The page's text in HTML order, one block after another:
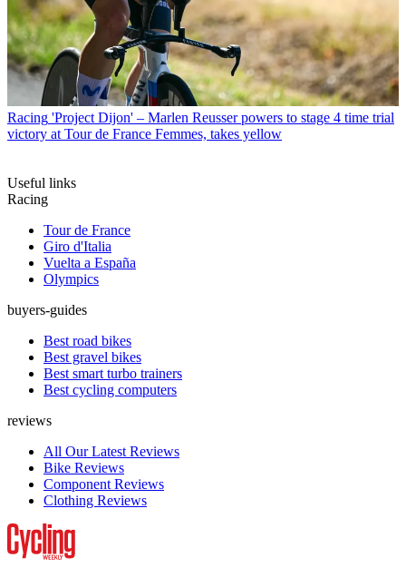
Racing 'Project Dijon' – Marlen Reusser powers to stage 4 time trial
victory at Tour de France Femmes, takes yellow
Useful links
Racing
Tour de France
Giro d'Italia
Vuelta a España
Olympics
buyers-guides
Best road bikes
Best gravel bikes
Best smart turbo trainers
Best cycling computers
reviews
All Our Latest Reviews
Bike Reviews
Component Reviews
Clothing Reviews